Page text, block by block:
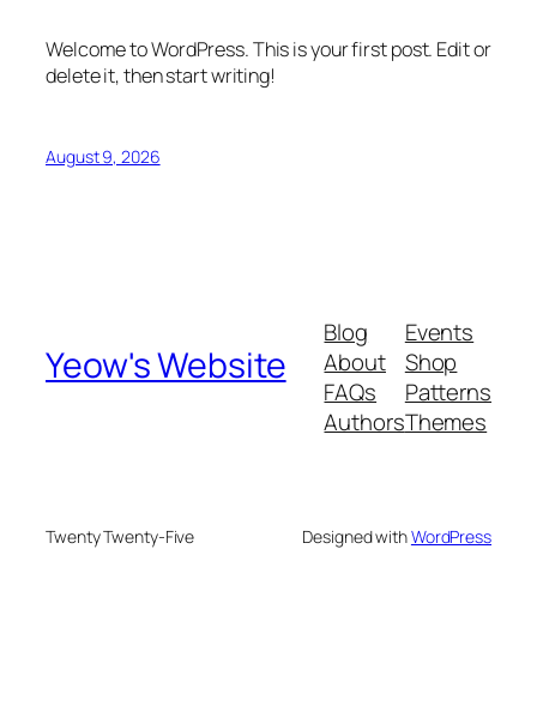
Welcome to WordPress. This is your first post. Edit or
delete it, then start writing!
August 9, 2026
Yeow's Website
Blog
About
FAQs
Authors
Events
Shop
Patterns
Themes
Twenty Twenty-Five Designed withWordPress